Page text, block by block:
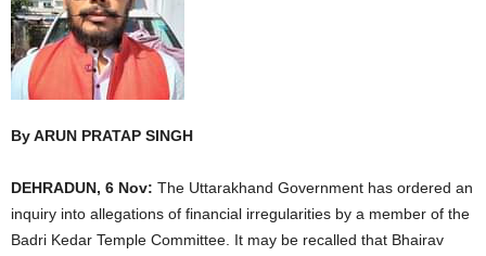
By ARUN PRATAP SINGH
DEHRADUN, 6 Nov: The Uttarakhand Government has ordered an
inquiry into allegations of financial irregularities by a member of the
Badri Kedar Temple Committee. It may be recalled that Bhairav